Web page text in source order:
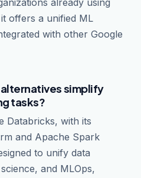
already using
offers a unified ML
with other Google
simplify
tasks?
Databricks, with its
and Apache Spark
to unify data
and MLOps,